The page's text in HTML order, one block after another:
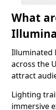
What
Illuminated
across the
attract
Lighting
immersive